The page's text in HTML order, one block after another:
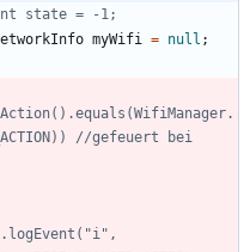
int state = -1;
myWifi = null ;
//gefeuert bei